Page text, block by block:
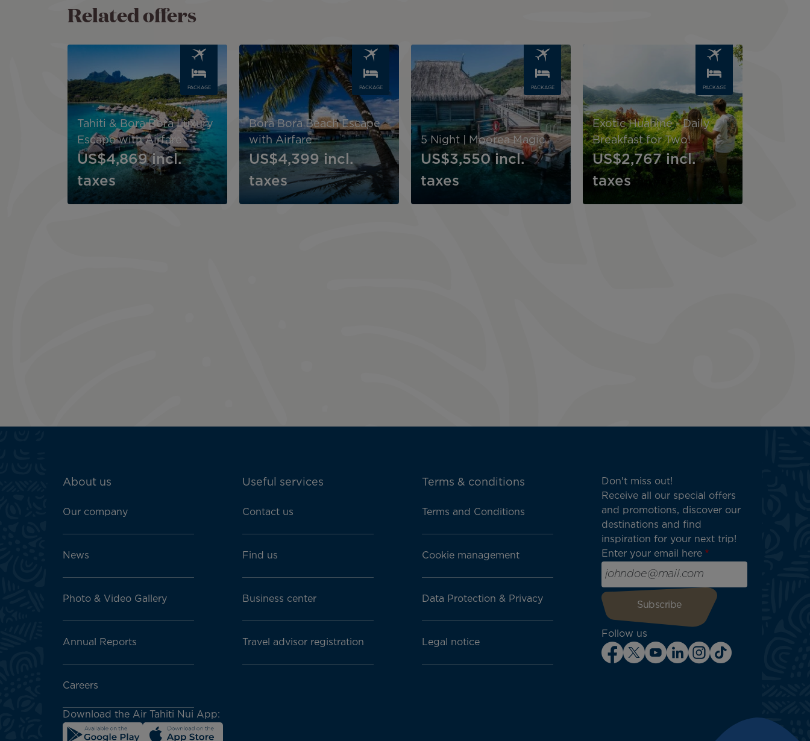
Related offers
PACKAGE
Tahiti & Bora Bora Luxury
Escape with Airfare
US$4,869 incl.
taxes
Image
PACKAGE
Bora Bora Beach Escape
with Airfare
US$4,399 incl.
taxes
PACKAGE
5 Night | Moorea Magic
US$3,550 incl.
taxes
PACKAGE
Exotic Huahine - Daily
Breakfast for Two!
US$2,767 incl.
taxes
ATN:
menu
About us
Our company
News
Photo & Video Gallery
Annual Reports
Careers
Useful services
Contact us
Find us
Business center
Travel advisor registration
Terms & conditions
Terms and Conditions
Cookie management
Data Protection & Privacy
Legal notice
Download the Air Tahiti Nui App:
Don't miss out!
Receive all our special offers
and promotions, discover our
destinations and find
inspiration for your next trip!
Enter your email here
Follow us